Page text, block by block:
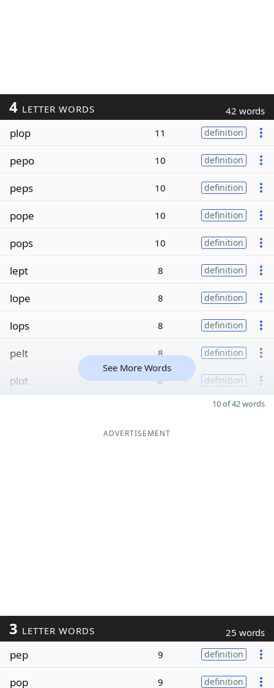
4 LETTER WORDS 42 words
plop 11 definition
pepo 10 definition
peps 10 definition
pope 10 definition
pops 10 definition
lept 8 definition
lope 8 definition
lops 8 definition
pelt 8 definition
plot 8 definition
See More Words
10 of 42 words
ADVERTISEMENT
3 LETTER WORDS 25 words
pep 9 definition
pop 9 definition